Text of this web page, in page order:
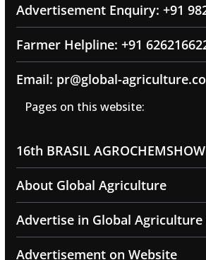
Advertisement Enquiry: +91
Farmer Helpline: +91
Email: pr@global-
Pages on this website:
16th BRASIL
About Global Agriculture
Advertise in Global Agriculture
Advertisement on Website